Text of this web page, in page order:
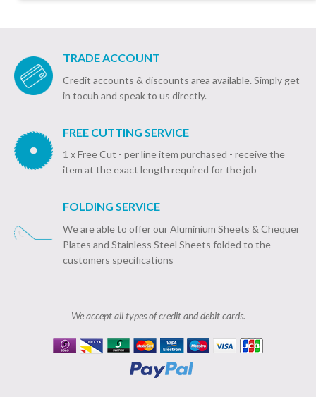
TRADE ACCOUNT
Credit accounts & discounts area available. Simply get
in tocuh and speak to us directly.
FREE CUTTING SERVICE
1 x Free Cut - per line item purchased - receive the
item at the exact length required for the job
FOLDING SERVICE
We are able to offer our Aluminium Sheets & Chequer
Plates and Stainless Steel Sheets folded to the
customers specifications
We accept all types of credit and debit cards.